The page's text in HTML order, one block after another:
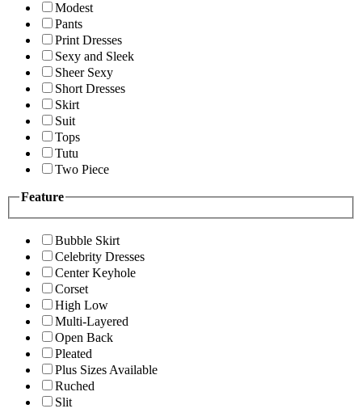
Modest
Pants
Print Dresses
Sexy and Sleek
Sheer Sexy
Short Dresses
Skirt
Suit
Tops
Tutu
Two Piece
Feature
Bubble Skirt
Celebrity Dresses
Center Keyhole
Corset
High Low
Multi-Layered
Open Back
Pleated
Plus Sizes Available
Ruched
Slit